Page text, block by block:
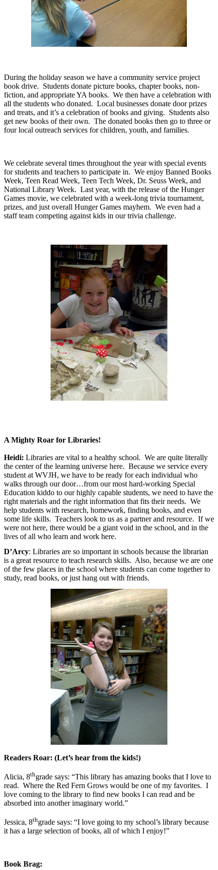
During the holiday season we have a community service project
book drive. Students donate picture books, chapter books, non-
fiction, and appropriate YA books. We then have a celebration with
all the students who donated. Local businesses donate door prizes
and treats, and it’s a celebration of books and giving. Students also
get new books of their own. The donated books then go to three or
four local outreach services for children, youth, and families.
We celebrate several times throughout the year with special events
for students and teachers to participate in. We enjoy Banned Books
Week, Teen Read Week, Teen Tech Week, Dr. Seuss Week, and
National Library Week. Last year, with the release of the Hunger
Games movie, we celebrated with a week-long trivia tournament,
prizes, and just overall Hunger Games mayhem. We even had a
staff team competing against kids in our trivia challenge.
A Mighty Roar for Libraries!
Heidi: Libraries are vital to a healthy school. We are quite literally
the center of the learning universe here. Because we service every
student at WVJH, we have to be ready for each individual who
walks through our door…from our most hard-working Special
Education kiddo to our highly capable students, we need to have the
right materials and the right information that fits their needs. We
help students with research, homework, finding books, and even
some life skills. Teachers look to us as a partner and resource. If we
were not here, there would be a giant void in the school, and in the
lives of all who learn and work here.
D’Arcy: Libraries are so important in schools because the librarian
is a great resource to teach research skills. Also, because we are one
of the few places in the school where students can come together to
study, read books, or just hang out with friends.
Readers Roar: (Let’s hear from the kids!)
Alicia, 8thgrade says: “This library has amazing books that I love to
read. Where the Red Fern Grows would be one of my favorites. I
love coming to the library to find new books I can read and be
absorbed into another imaginary world.”
Jessica, 8thgrade says: “I love going to my school’s library because
it has a large selection of books, all of which I enjoy!”
Book Brag: